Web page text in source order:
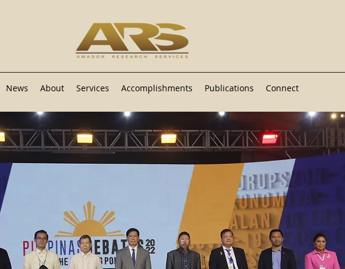
News About Services Accomplishments Publications Connect